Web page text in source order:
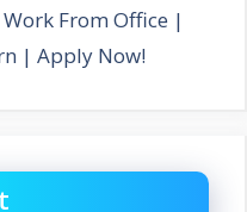
From Office |
| Apply Now!